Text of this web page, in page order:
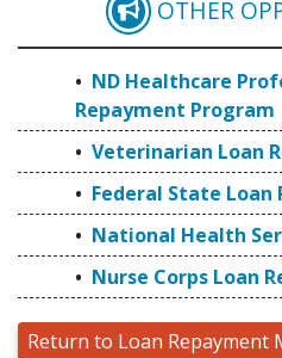
OTHER
ND Healthcare
Repayment Program
Veterinarian Loan
Federal State Loan
National Health
Nurse Corps Loan
Return to Loan Repayment